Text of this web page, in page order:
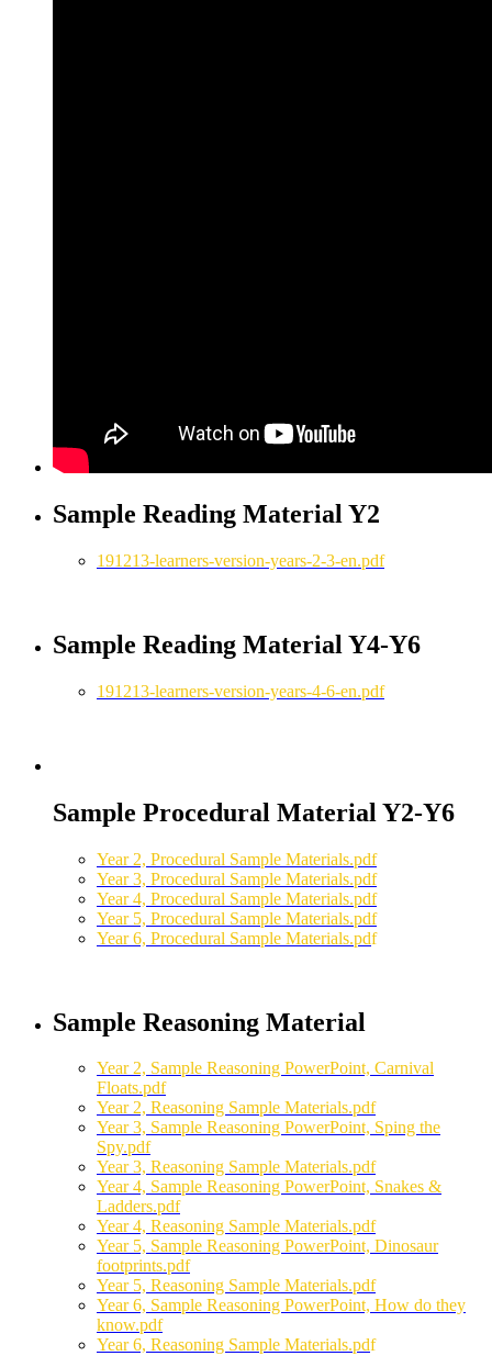
Sample Reading Material Y2
191213-learners-version-years-2-3-en.pdf
Sample Reading Material Y4-Y6
191213-learners-version-years-4-6-en.pdf
Sample Procedural Material Y2-Y6
Year 2, Procedural Sample Materials.pdf
Year 3, Procedural Sample Materials.pdf
Year 4, Procedural Sample Materials.pdf
Year 5, Procedural Sample Materials.pdf
Year 6, Procedural Sample Materials.pdf
Sample Reasoning Material
Year 2, Sample Reasoning PowerPoint, Carnival
Floats.pdf
Year 2, Reasoning Sample Materials.pdf
Year 3, Sample Reasoning PowerPoint, Sping the
Spy.pdf
Year 3, Reasoning Sample Materials.pdf
Year 4, Sample Reasoning PowerPoint, Snakes &
Ladders.pdf
Year 4, Reasoning Sample Materials.pdf
Year 5, Sample Reasoning PowerPoint, Dinosaur
footprints.pdf
Year 5, Reasoning Sample Materials.pdf
Year 6, Sample Reasoning PowerPoint, How do they
know.pdf
Year 6, Reasoning Sample Materials.pdf